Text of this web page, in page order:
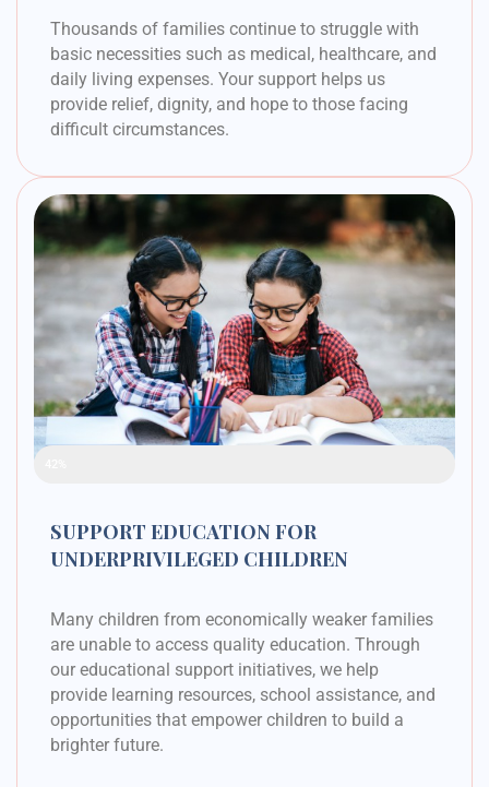
Thousands of families continue to struggle with
basic necessities such as medical, healthcare, and
daily living expenses. Your support helps us
provide relief, dignity, and hope to those facing
difficult circumstances.
SUPPORT EDUCATION FOR
UNDERPRIVILEGED CHILDREN
Many children from economically weaker families
are unable to access quality education. Through
our educational support initiatives, we help
provide learning resources, school assistance, and
opportunities that empower children to build a
brighter future.